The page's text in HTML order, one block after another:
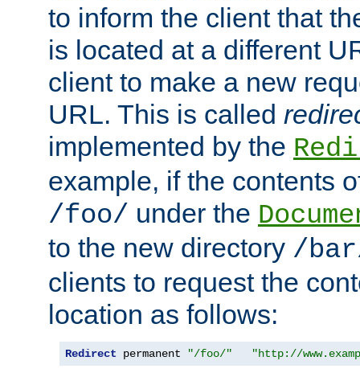
to inform the client that
is located at a different
client to make a new
URL. This is called
implemented by the
example, if the contents
/foo/ under the
to the new directory /
clients to request the
location as follows:
Redirect permanent "/foo/" "http://